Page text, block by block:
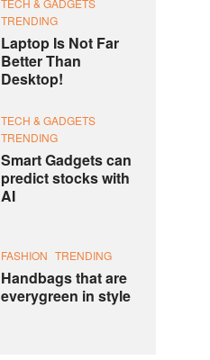
TECH & GADGETS
TRENDING
Laptop Is Not Far
Better Than
Desktop!
TECH & GADGETS
TRENDING
Smart Gadgets can
predict stocks with
AI
FASHION TRENDING
Handbags that are
everygreen in style